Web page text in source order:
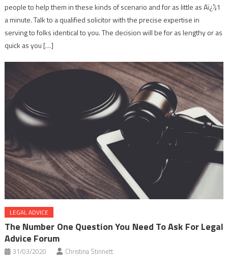
people to help them in these kinds of scenario and for as little as Aï¿½1
a minute. Talk to a qualified solicitor with the precise expertise in
serving to folks identical to you. The decision will be for as lengthy or as
quick as you […]
LEGAL ADVICE
The Number One Question You Need To Ask For Legal
Advice Forum
31/03/2020 Christina Stinnett